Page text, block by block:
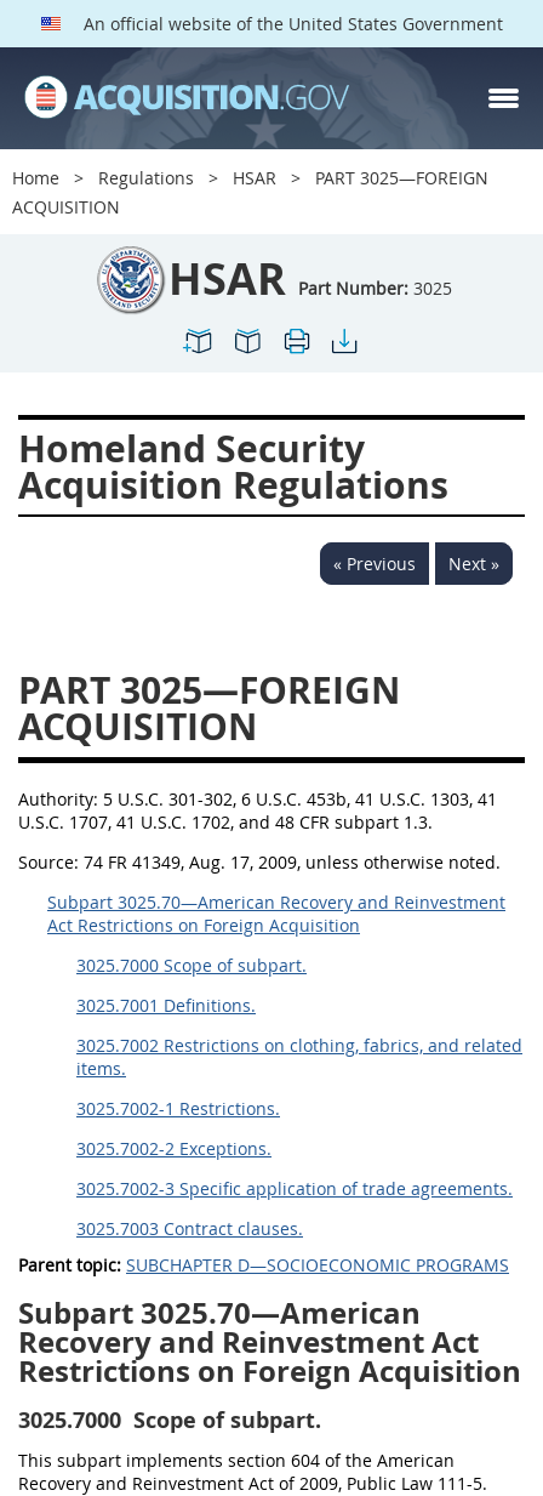
An official website of the United States Government
Home Regulations HSAR
PART 3025—FOREIGN
ACQUISITION
HSAR Part Number: 3025
Homeland Security
Acquisition Regulations
« Previous Next »
PART 3025—FOREIGN
ACQUISITION
Authority: 5 U.S.C. 301-302, 6 U.S.C. 453b, 41 U.S.C. 1303, 41
U.S.C. 1707, 41 U.S.C. 1702, and 48 CFR subpart 1.3.
Source: 74 FR 41349, Aug. 17, 2009, unless otherwise noted.
Subpart 3025.70—American Recovery and Reinvestment
Act Restrictions on Foreign Acquisition
3025.7000 Scope of subpart.
3025.7001 Definitions.
3025.7002 Restrictions on clothing, fabrics, and related
items.
3025.7002-1 Restrictions.
3025.7002-2 Exceptions.
3025.7002-3 Specific application of trade agreements.
3025.7003 Contract clauses.
Parent topic: SUBCHAPTER D—SOCIOECONOMIC PROGRAMS
Subpart 3025.70—American
Recovery and Reinvestment Act
Restrictions on Foreign Acquisition
3025.7000 Scope of subpart.
This subpart implements section 604 of the American
Recovery and Reinvestment Act of 2009, Public Law 111-5.
HSAR PARTS
Index
3000
3006
3007
3008
3010
3011
3015
3016
3017
3018
3019
3020
3022
3023
3024
3037
3038
3039
3040
3041
3042
3043
3044
3046
3053
3054